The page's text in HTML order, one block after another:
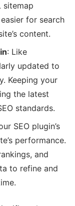
sitemap
for search
content.
: Like
updated to
Keeping your
the latest
standards.
SEO plugin’s
performance.
and
to refine and